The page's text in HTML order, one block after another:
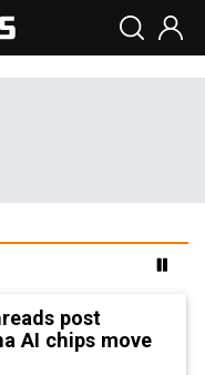
post
AI chips move